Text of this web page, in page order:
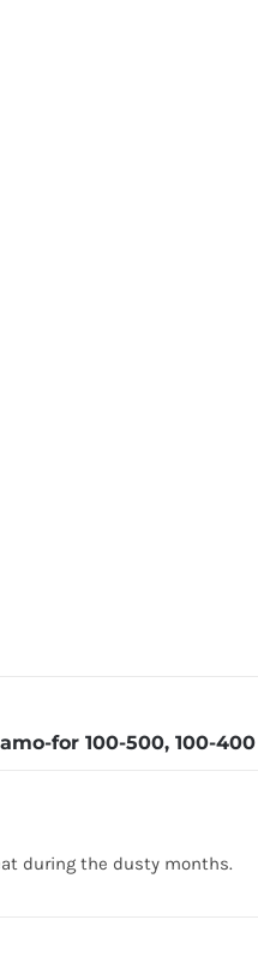
for 100-500, 100-
during the dusty months.